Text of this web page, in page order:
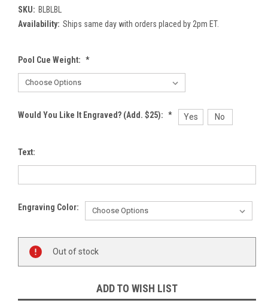
SKU: BLBLBL
Availability: Ships same day with orders placed by 2pm ET.
Pool Cue Weight: *
Would You Like It Engraved? (Add. $25): * Yes No
Text:
Engraving Color:
Stock:
Out of stock
ADD TO WISH LIST